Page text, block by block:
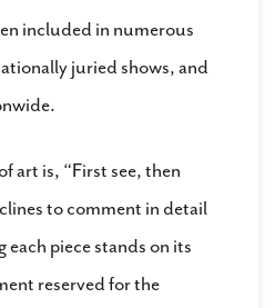
included in numerous
juried shows, and
art is, “First see, then
to comment in detail
each piece stands on its
reserved for the